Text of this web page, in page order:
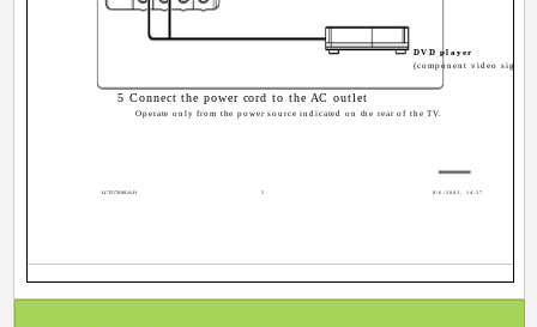
5 Connect the power cord to the AC outlet
Operate only from the power source indicated on the rear of the TV.
DVD player
(component video
LCT1170-001A-H 8/6/2002, 14:37
5